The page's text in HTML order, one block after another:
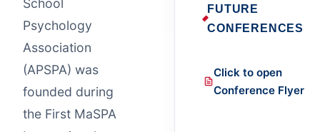
School
Psychology
Association
(APSPA) was
founded during
the First MaSPA
FUTURE
CONFERENCES
Click to open
Conference Flyer